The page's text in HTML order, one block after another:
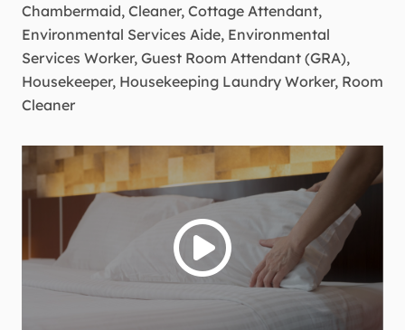
Chambermaid, Cleaner, Cottage Attendant,
Environmental Services Aide, Environmental
Services Worker, Guest Room Attendant (GRA),
Housekeeper, Housekeeping Laundry Worker, Room
Cleaner